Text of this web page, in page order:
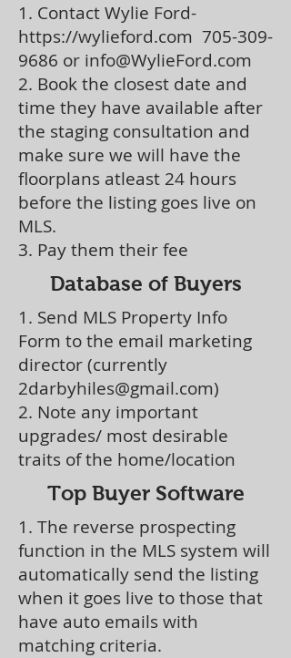
1. Contact Wylie Ford-
https://wylieford.com 705-309-
9686 or info@WylieFord.com
2. Book the closest date and
time they have available after
the staging consultation and
make sure we will have the
floorplans atleast 24 hours
before the listing goes live on
MLS.
3. Pay them their fee
Database of Buyers
1. Send MLS Property Info
Form to the email marketing
director (currently
2darbyhiles@gmail.com)
2. Note any important
upgrades/ most desirable
traits of the home/location
Top Buyer Software
1. The reverse prospecting
function in the MLS system will
automatically send the listing
when it goes live to those that
have auto emails with
matching criteria.